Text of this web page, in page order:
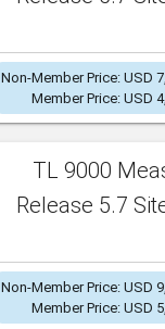
Non-Member Price: USD
Member Price: USD
TL 9000
Release 5.7
Non-Member Price: USD
Member Price: USD